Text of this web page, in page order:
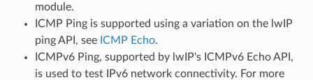
module.
ICMP Ping is supported using a variation on the lwIP
ping API, see ICMP Echo.
ICMPv6 Ping, supported by lwIP's ICMPv6 Echo API,
is used to test IPv6 network connectivity. For more